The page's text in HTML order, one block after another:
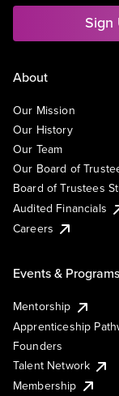
Sign
About
Our Mission
Our History
Our Team
Our Board of
Board of Trustees
Audited Financials
Careers
Events & Programs
Mentorship
Apprenticeship
Founders
Talent Network
Membership